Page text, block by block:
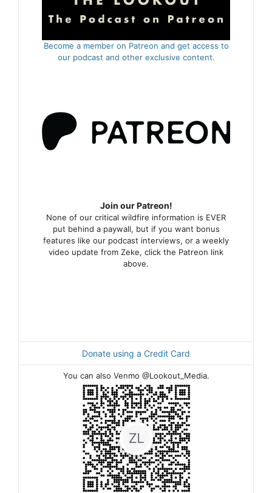
Become a member on Patreon and get access to
our podcast and other exclusive content.
Join our Patreon!
None of our critical wildfire information is EVER
put behind a paywall, but if you want bonus
features like our podcast interviews, or a weekly
video update from Zeke, click the Patreon link
above.
Donate using a Credit Card
You can also Venmo @Lookout_Media.